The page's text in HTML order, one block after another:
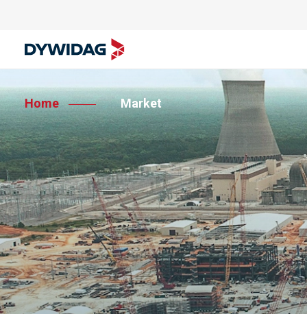
Home Market